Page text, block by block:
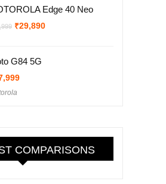
Edge 40 Neo
Original
₹29,890Current
G84 5G
COMPARISONS